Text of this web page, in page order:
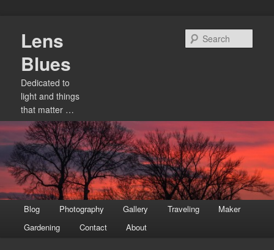
primary
content
Lens
Blues
Dedicated to
light and things
that matter …
menu
Blog Photography Gallery Traveling
Maker
Gardening
Contact About